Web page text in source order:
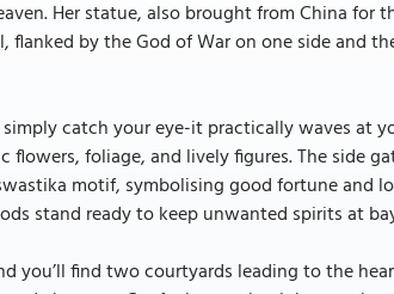
Her statue, also brought from China for
flanked by the God of War on one side and
catch your eye-it practically waves at
flowers, foliage, and lively figures. The side
motif, symbolising good fortune and
stand ready to keep unwanted spirits at
you’ll find two courtyards leading to the